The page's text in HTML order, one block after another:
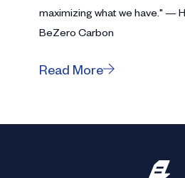
maximizing what we have." —
BeZero Carbon
Read More